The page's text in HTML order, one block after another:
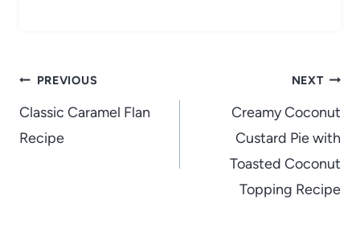
Post
navigation
PREVIOUS
Classic Caramel Flan
Recipe
NEXT
Creamy Coconut
Custard Pie with
Toasted Coconut
Topping Recipe